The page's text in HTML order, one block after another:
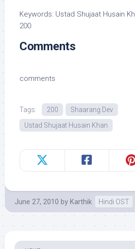
Keywords: Ustad Shujaat Husain
200
Comments
comments
Tags: 200
Shaarang Dev
Ustad Shujaat Husain Khan
June 27, 2010 by Karthik Hindi OST